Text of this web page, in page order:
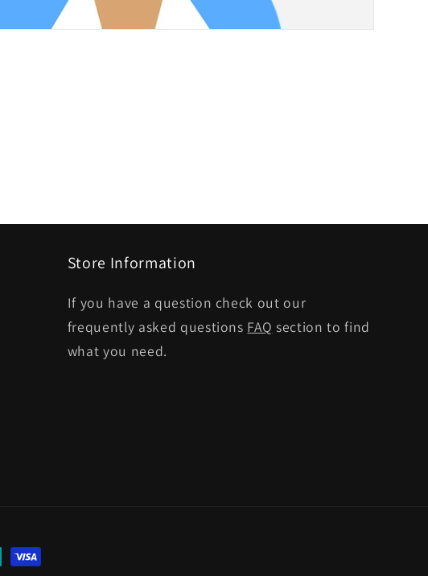
Store Information
If you have a question check out our
frequently asked questions FAQ section to find
what you need.